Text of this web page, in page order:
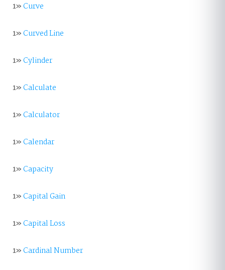
1»Curve
1»Curved Line
1»Cylinder
1»Calculate
1»Calculator
1»Calendar
1»Capacity
1»Capital Gain
1»Capital Loss
1»Cardinal Number